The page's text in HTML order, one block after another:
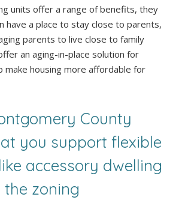
units offer a range of benefits, they
have a place to stay close to parents,
parents to live close to family
an aging-in-place solution for
make housing more affordable for
County
you support flexible
accessory dwelling
zoning